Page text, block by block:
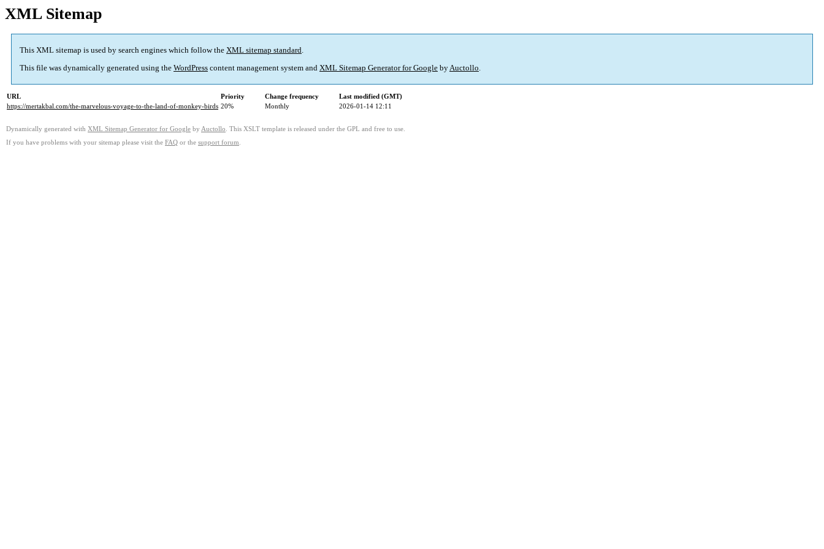
XML Sitemap
This XML sitemap is used by search engines which follow the XML sitemap standard.
This file was dynamically generated using the WordPress content management system and XML Sitemap Generator for Google byAuctollo.
URL Priority Change frequency
Last modified (GMT)
https://mertakbal.com/the-marvelous-voyage-to-the-land-of-monkey-birds 20% Monthly 2026-01-14 12:11
Dynamically generated with XML Sitemap Generator for Google by Auctollo . This XSLT template is released under the GPL and free to use.
If you have problems with your sitemap please visit the FAQ or the support forum